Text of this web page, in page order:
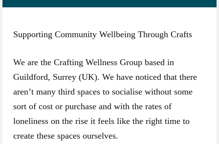
Supporting Community Wellbeing Through Crafts
We are the Crafting Wellness Group based in
Guildford, Surrey (UK). We have noticed that there
aren’t many third spaces to socialise without some
sort of cost or purchase and with the rates of
loneliness on the rise it feels like the right time to
create these spaces ourselves.